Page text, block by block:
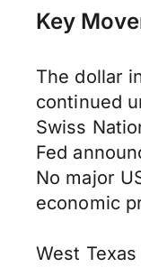
Key
The dollar
continued
Swiss
Fed
No major
economic
West